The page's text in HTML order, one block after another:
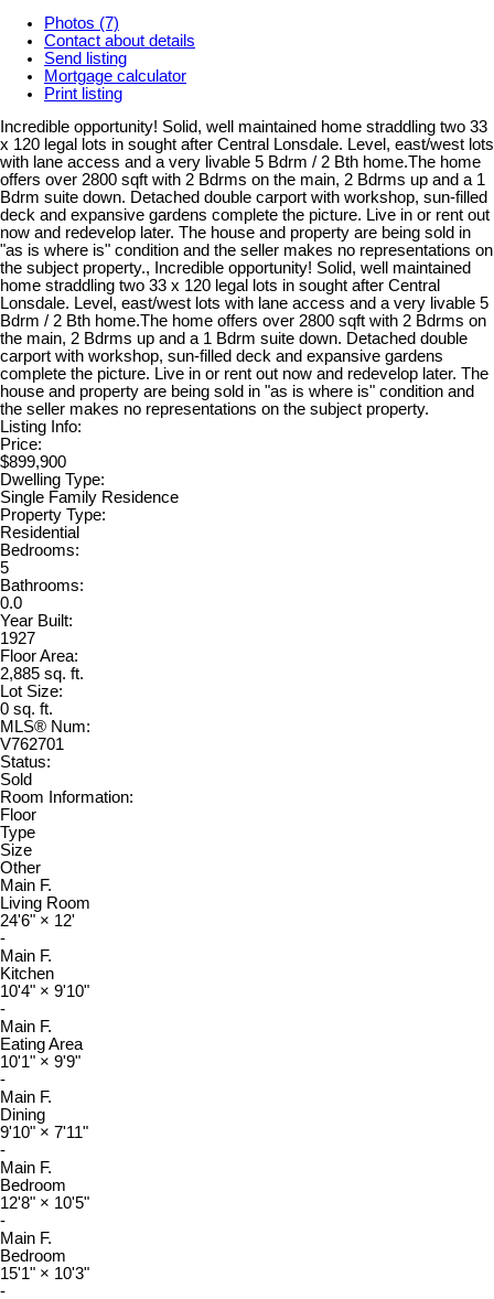
Photos (7)
Contact about details
Send listing
Mortgage calculator
Print listing
Incredible opportunity! Solid, well maintained home straddling two 33
x 120 legal lots in sought after Central Lonsdale. Level, east/west lots
with lane access and a very livable 5 Bdrm / 2 Bth home.The home
offers over 2800 sqft with 2 Bdrms on the main, 2 Bdrms up and a 1
Bdrm suite down. Detached double carport with workshop, sun-filled
deck and expansive gardens complete the picture. Live in or rent out
now and redevelop later. The house and property are being sold in
"as is where is" condition and the seller makes no representations on
the subject property., Incredible opportunity! Solid, well maintained
home straddling two 33 x 120 legal lots in sought after Central
Lonsdale. Level, east/west lots with lane access and a very livable 5
Bdrm / 2 Bth home.The home offers over 2800 sqft with 2 Bdrms on
the main, 2 Bdrms up and a 1 Bdrm suite down. Detached double
carport with workshop, sun-filled deck and expansive gardens
complete the picture. Live in or rent out now and redevelop later. The
house and property are being sold in "as is where is" condition and
the seller makes no representations on the subject property.
Listing Info:
Price:
$899,900
Dwelling Type:
Single Family Residence
Property Type:
Residential
Bedrooms:
5
Bathrooms:
0.0
Year Built:
1927
Floor Area:
2,885 sq. ft.
Lot Size:
0 sq. ft.
MLS® Num:
V762701
Status:
Sold
Room Information:
Floor
Type
Size
Other
Main F.
Living Room
24'6" × 12'
-
Main F.
Kitchen
10'4" × 9'10"
-
Main F.
Eating Area
10'1" × 9'9"
-
Main F.
Dining
9'10" × 7'11"
-
Main F.
Bedroom
12'8" × 10'5"
-
Main F.
Bedroom
15'1" × 10'3"
-